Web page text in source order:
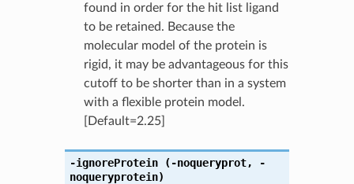
found in order for the hit list ligand
to be retained. Because the
molecular model of the protein is
rigid, it may be advantageous for this
cutoff to be shorter than in a system
with a flexible protein model.
[Default=2.25]
-ignoreProtein (-noqueryprot,
-
noqueryprotein)